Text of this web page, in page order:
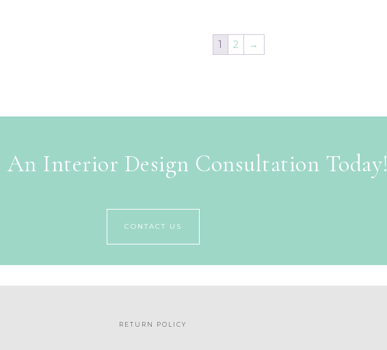
1 2 →
An Interior Design Consultation Today!
CONTACT US
RETURN POLICY